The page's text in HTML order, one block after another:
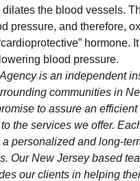
the blood vessels.
pressure, and therefore,
hormone.
blood pressure.
is an independent
communities in
to assure an efficient
the services we offer.
personalized and long-
Our New Jersey based
our clients in helping